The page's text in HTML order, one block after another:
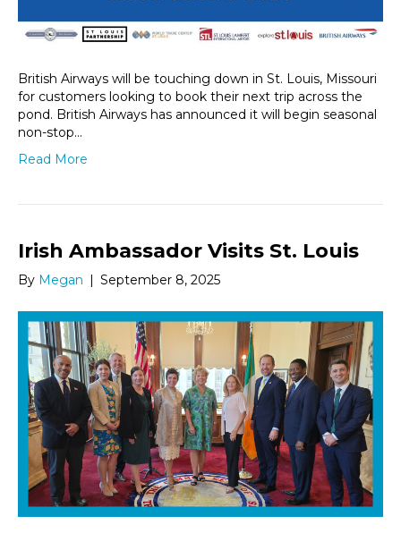
British Airways will be touching down in St. Louis, Missouri
for customers looking to book their next trip across the
pond. British Airways has announced it will begin seasonal
non-stop…
Read More
Irish Ambassador Visits St. Louis
By Megan September 8, 2025